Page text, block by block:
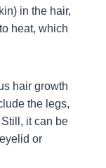
in the hair,
heat, which
hair growth
the legs,
it can be
or